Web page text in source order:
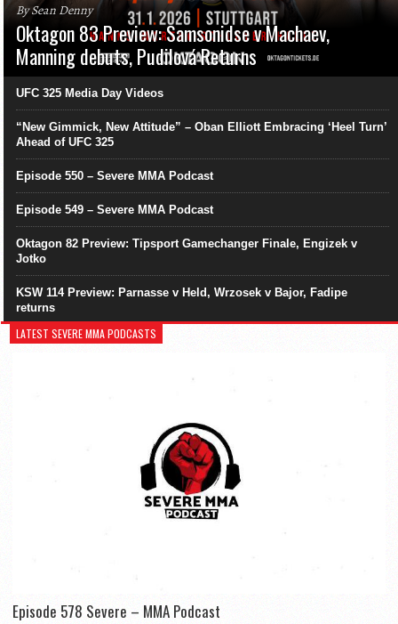
By Sean Denny
Oktagon 83 Preview: Samsonidse v Machaev,
Manning debuts, Pudilová Returns
UFC 325 Media Day Videos
“New Gimmick, New Attitude” – Oban Elliott Embracing ‘Heel Turn’
Ahead of UFC 325
Episode 550 – Severe MMA Podcast
Episode 549 – Severe MMA Podcast
Oktagon 82 Preview: Tipsport Gamechanger Finale, Engizek v
Jotko
KSW 114 Preview: Parnasse v Held, Wrzosek v Bajor, Fadipe
returns
LATEST SEVERE MMA PODCASTS
Episode 578 Severe – MMA Podcast